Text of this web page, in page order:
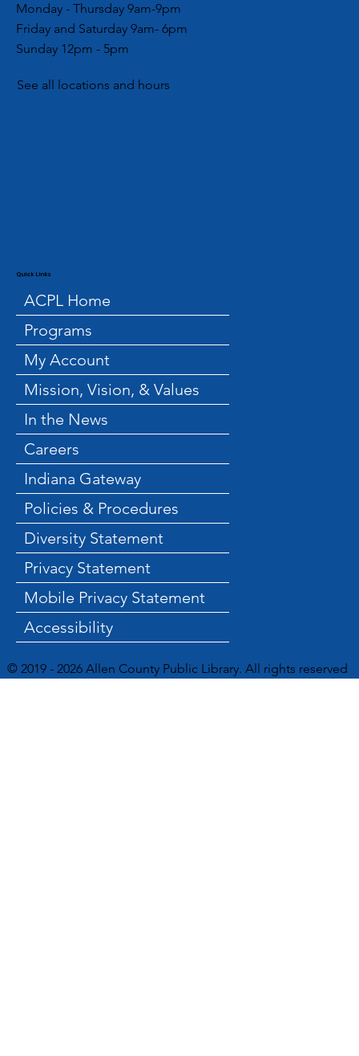
Monday - Thursday 9am-9pm
Friday and Saturday 9am- 6pm
Sunday 12pm - 5pm
See all locations and hours
Quick Links
ACPL Home
Programs
My Account
Mission, Vision, & Values
In the News
Careers
Indiana Gateway
Policies & Procedures
Diversity Statement
Privacy Statement
Mobile Privacy Statement
Accessibility
© 2019 - 2026 Allen County Public Library. All rights reserved